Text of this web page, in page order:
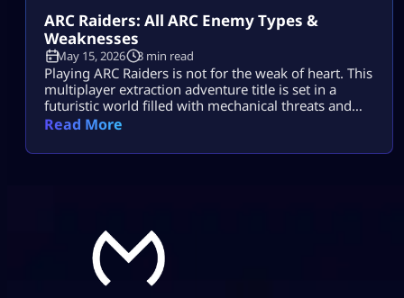
ARC Raiders: All ARC Enemy Types &
Weaknesses
May 15, 2026 3 min read
Playing ARC Raiders is not for the weak of heart. This
multiplayer extraction adventure title is set in a
futuristic world filled with mechanical threats and
killer machines known as ARCs. Explosive rolling
only some of the machine enemies you will have to
Read More